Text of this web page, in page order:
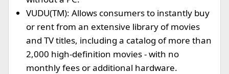
VUDU(TM): Allows consumers to instantly buy
or rent from an extensive library of movies
and TV titles, including a catalog of more than
2,000 high-definition movies - with no
monthly fees or additional hardware.